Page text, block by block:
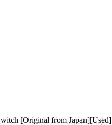
[Original from Japan][Used]